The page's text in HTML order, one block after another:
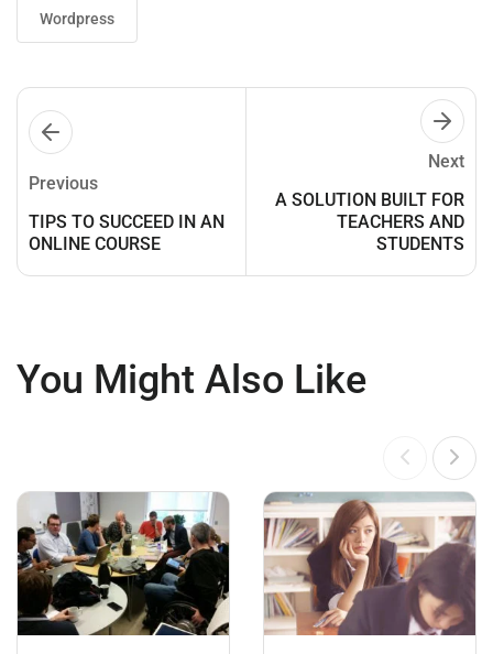
Wordpress
Previous
TIPS TO SUCCEED IN AN
ONLINE COURSE
Next
A SOLUTION BUILT FOR
TEACHERS AND
STUDENTS
You Might Also Like